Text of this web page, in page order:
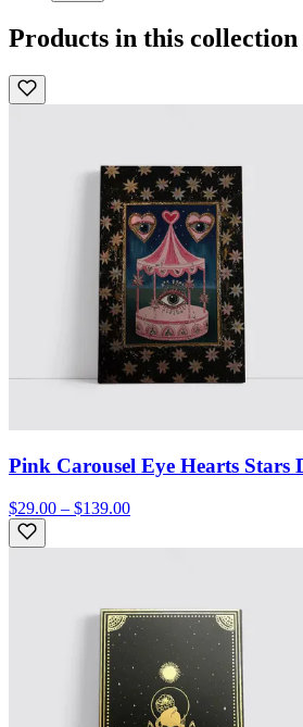
Products in this collection
Pink Carousel Eye Hearts Stars
$29.00 – $139.00